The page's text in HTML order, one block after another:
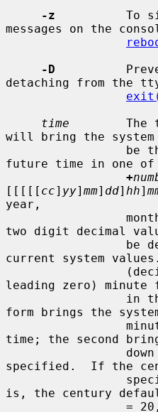
-z
To
messages on the
-D
detaching from the
time
The
will bring the system
future time in one of
+
[[[[[ cc] yy] mm] dd] hh]
year,
two digit decimal
current system
leading zero)
form brings the
time; the second
specified.  If the
is, the century